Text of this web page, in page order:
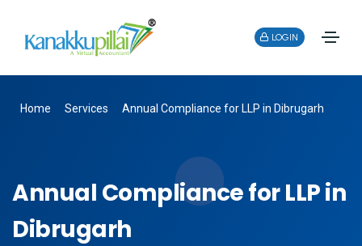
LOGIN
Home Services Annual Compliance for LLP in Dibrugarh
Annual Compliance for LLP in
Dibrugarh